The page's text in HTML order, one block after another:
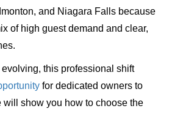
and Niagara Falls because
of high guest demand and clear,
this professional shift
for dedicated owners to
will show you how to choose the